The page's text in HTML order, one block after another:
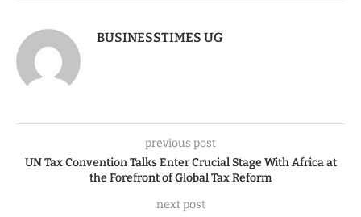
BUSINESSTIMES UG
previous post
UN Tax Convention Talks Enter Crucial Stage With Africa at
the Forefront of Global Tax Reform
next post